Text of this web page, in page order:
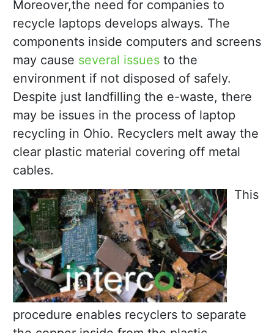
Moreover,the need for companies to
recycle laptops develops always. The
components inside computers and screens
may cause several issues to the
environment if not disposed of safely.
Despite just landfilling the e-waste, there
may be issues in the process of laptop
recycling in Ohio. Recyclers melt away the
clear plastic material covering off metal
cables.
This
procedure enables recyclers to separate